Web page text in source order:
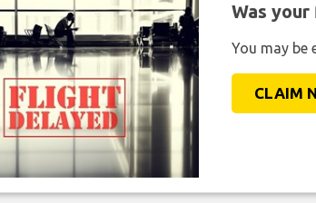
Was
You may be
CLAIM